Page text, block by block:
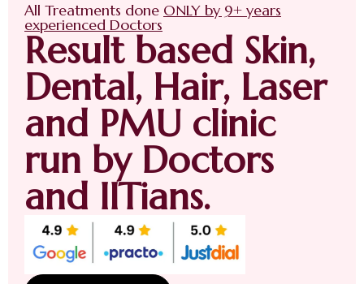
All Treatments done ONLY by 9+ years
experienced Doctors
Result based Skin,
Dental, Hair, Laser
and PMU clinic
run by Doctors
and IITians.